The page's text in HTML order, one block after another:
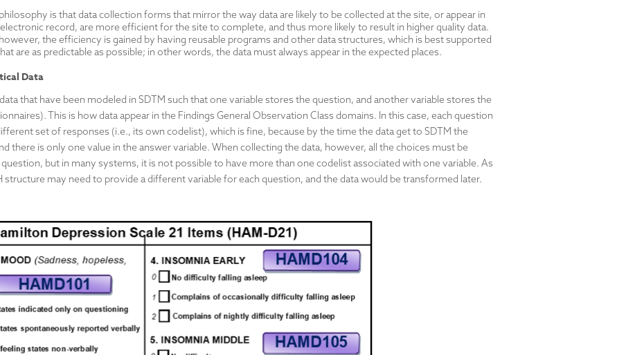
is that data collection forms that mirror the way data are likely to be collected at the site, or appear in
record, are more efficient for the site to complete, and thus more likely to result in higher quality data.
the efficiency is gained by having reusable programs and other data structures, which is best supported
are as predictable as possible; in other words, the data must always appear in the expected places.
Data
that have been modeled in SDTM such that one variable stores the question, and another variable stores the
This is how data appear in the Findings General Observation Class domains. In this case, each question
set of responses (i.e., its own codelist), which is fine, because by the time the data get to SDTM the
there is only one value in the answer variable. When collecting the data, however, all the choices must be
but in many systems, it is not possible to have more than one codelist associated with one variable. As
structure may need to provide a different variable for each question, and the data would be transformed later.